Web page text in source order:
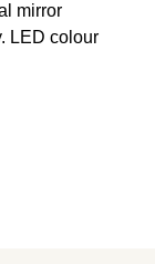
mirror
LED colour